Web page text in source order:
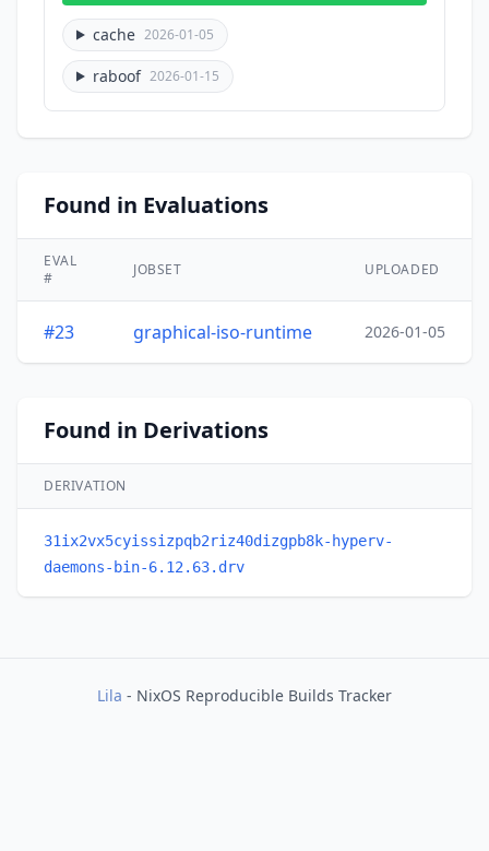
cache 2026-01-05
raboof 2026-01-15
Found in Evaluations
EVAL
#
JOBSET UPLOADED
#23 graphical-iso-runtime 2026-01-05
Found in Derivations
DERIVATION
31ix2vx5cyissizpqb2riz40dizgpb8k-hyperv-
daemons-bin-6.12.63.drv
Lila - NixOS Reproducible Builds Tracker